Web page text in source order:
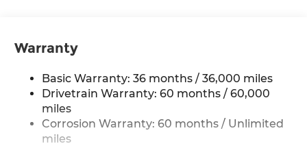
Multi-Link Rear Suspension w/Coil Springs
4-Wheel Disc Brakes w/4-Wheel ABS, Front
Vented Discs, Brake Assist, Hill Descent
Control, Hill Hold Control and Electric Parking
Brake
Brake Actuated Limited Slip Differential
Warranty
Basic Warranty: 36 months / 36,000 miles
Drivetrain Warranty: 60 months / 60,000
miles
Corrosion Warranty: 60 months / Unlimited
miles